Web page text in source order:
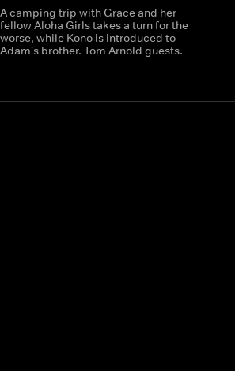
A camping trip with Grace and her
fellow Aloha Girls takes a turn for the
worse, while Kono is introduced to
Adam's brother. Tom Arnold guests.